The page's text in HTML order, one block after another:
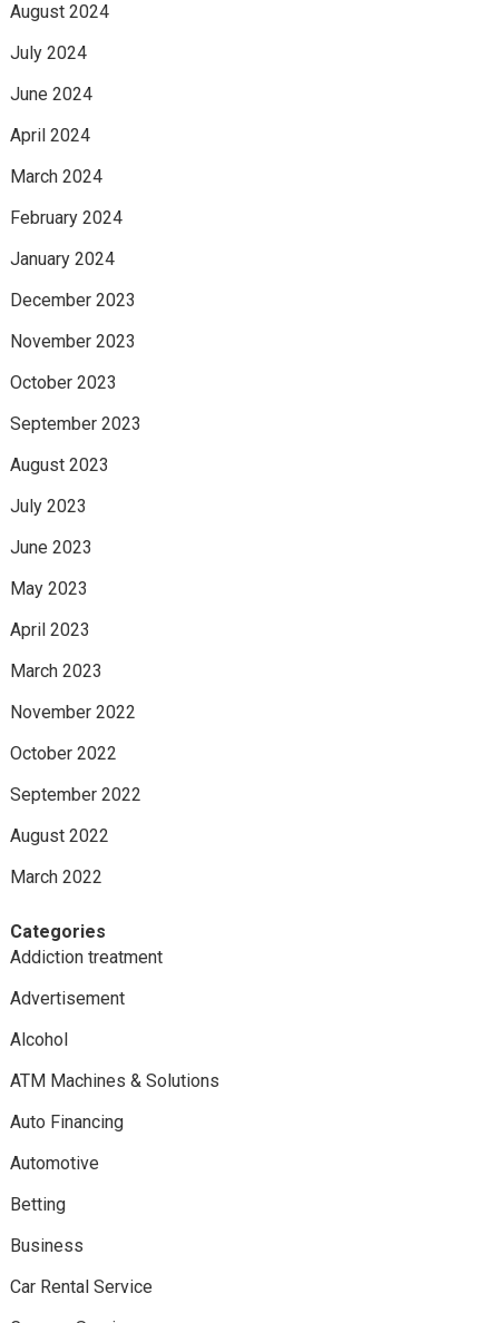
August 2024
July 2024
June 2024
April 2024
March 2024
February 2024
January 2024
December 2023
November 2023
October 2023
September 2023
August 2023
July 2023
June 2023
May 2023
April 2023
March 2023
November 2022
October 2022
September 2022
August 2022
March 2022
Categories
Addiction treatment
Advertisement
Alcohol
ATM Machines & Solutions
Auto Financing
Automotive
Betting
Business
Car Rental Service